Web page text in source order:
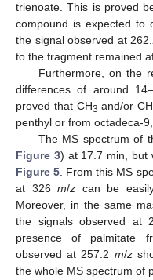
trienoate. This is proved
compound is expected to
the signal observed at
to the fragment remained
Furthermore, on the
differences of around
proved that CH3 and/or CH
penthyl or from octadeca-
The MS spectrum of
Figure 3) at 17.7 min, but
Figure 5 . From this MS
at 326m/z can be
Moreover, in the same
the signals observed at
presence of palmitate
observed at 257.2 m/z
the whole MS spectrum of